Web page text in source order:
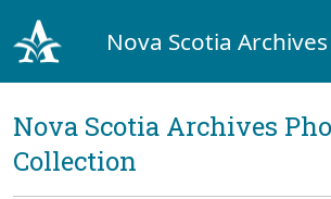
Nova Scotia Archives
Nova Scotia Archives
Collection